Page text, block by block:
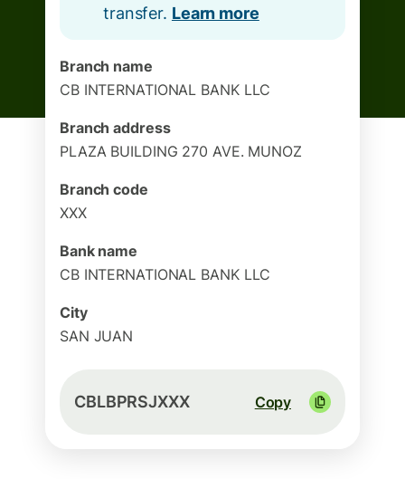
transfer. Learn more
Branch name
CB INTERNATIONAL BANK LLC
Branch address
PLAZA BUILDING 270 AVE. MUNOZ
Branch code
XXX
Bank name
CB INTERNATIONAL BANK LLC
City
SAN JUAN
CBLBPRSJXXX Copy